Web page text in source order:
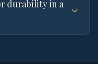
durability in a